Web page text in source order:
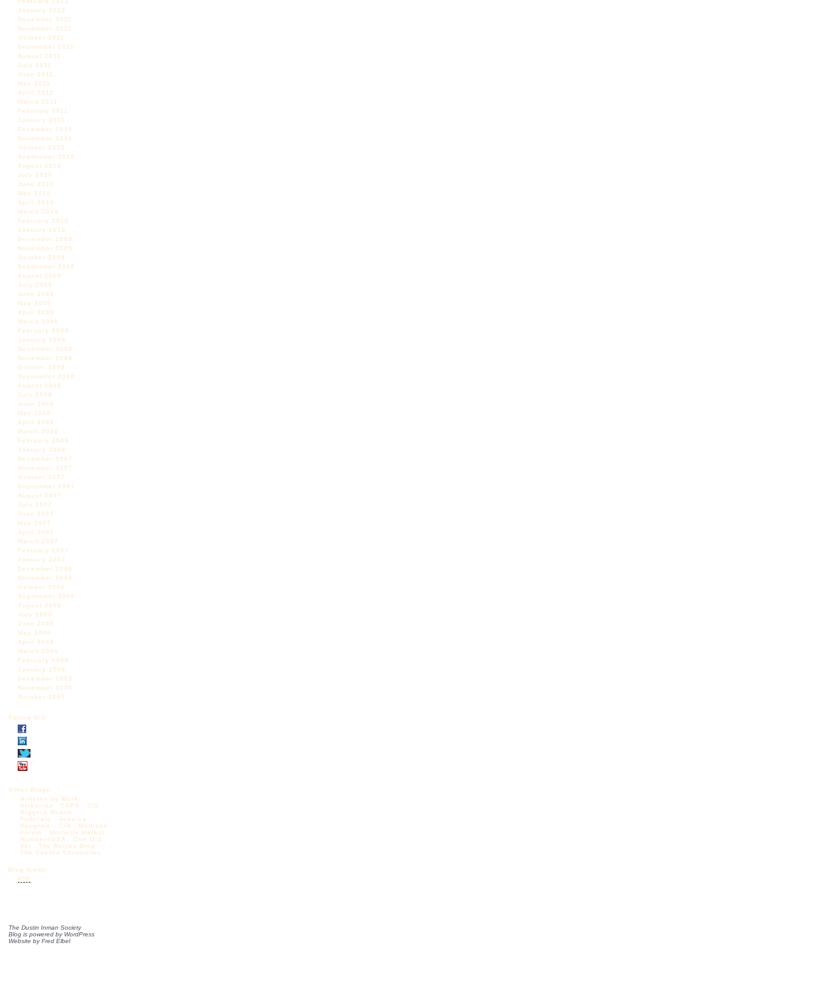
January 2012
December 2011
November 2011
October 2011
September 2011
August 2011
July 2011
June 2011
May 2011
April 2011
March 2011
February 2011
January 2011
December 2010
November 2010
October 2010
September 2010
August 2010
July 2010
June 2010
May 2010
April 2010
March 2010
February 2010
January 2010
December 2009
November 2009
October 2009
September 2009
August 2009
July 2009
June 2009
May 2009
April 2009
March 2009
February 2009
January 2009
December 2008
November 2008
October 2008
September 2008
August 2008
July 2008
June 2008
May 2008
April 2008
March 2008
February 2008
January 2008
December 2007
November 2007
October 2007
September 2007
August 2007
July 2007
June 2007
May 2007
April 2007
March 2007
February 2007
January 2007
December 2006
November 2006
October 2006
September 2006
August 2006
July 2006
June 2006
May 2006
April 2006
March 2006
February 2006
January 2006
December 2005
November 2005
October 2005
Follow DIS
Other Blogs:
Articles by Mark
Krikorian
CAPS
CIS
Diggers Realm
Federale
Jessica
Vaughan – CIS
Madison
Forum
Michelle Malkin
NumbersUSA
One Old
Vet
The Borjas Blog
The Castilo Chronicles
Blog feeds:
RSS
The Dustin Inman Society
Blog is powered by WordPress
Website byFred Elbel